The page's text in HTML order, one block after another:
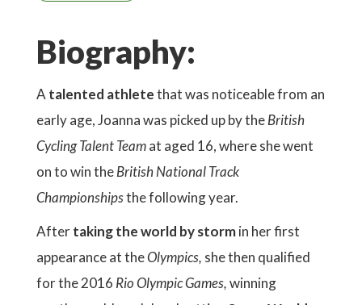
Biography:
A talented athletethat was noticeable from an
early age, Joanna was picked up by theBritish
Cycling Talent Teamat aged 16, where she went
on to win theBritish National Track
Championshipsthe following year.
Aftertaking the world by stormin her first
appearance at theOlympics, she then qualified
for the 2016 Rio Olympic Games,winning